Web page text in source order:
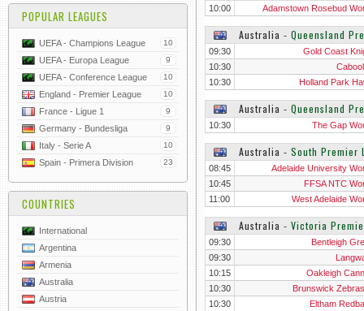
POPULAR LEAGUES
UEFA - Champions League 10
UEFA - Europa League 9
UEFA - Conference League 10
England - Premier League 10
France - Ligue 1 9
Germany - Bundesliga 9
Italy - Serie A 10
Spain - Primera Division 23
COUNTRIES
International
Argentina
Armenia
Australia
Austria
10:00 Adamstown Rosebud
Australia ‐ Queensland
09:30
Gold Coast
10:30
10:30
Holland Park
Australia ‐ Queensland
10:30 The Gap
Australia ‐ South Premier
08:45
Adelaide University
10:45
FFSA NTC
11:00
West Adelaide
Australia ‐ Victoria
09:30
Bentleigh
09:30
10:15
Oakleigh
10:30
Brunswick
10:30
Eltham